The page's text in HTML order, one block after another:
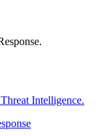
Intelligence.